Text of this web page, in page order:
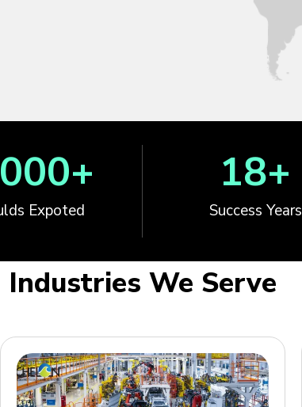
Expoted
+
Success Years
18+
Industries We Serve